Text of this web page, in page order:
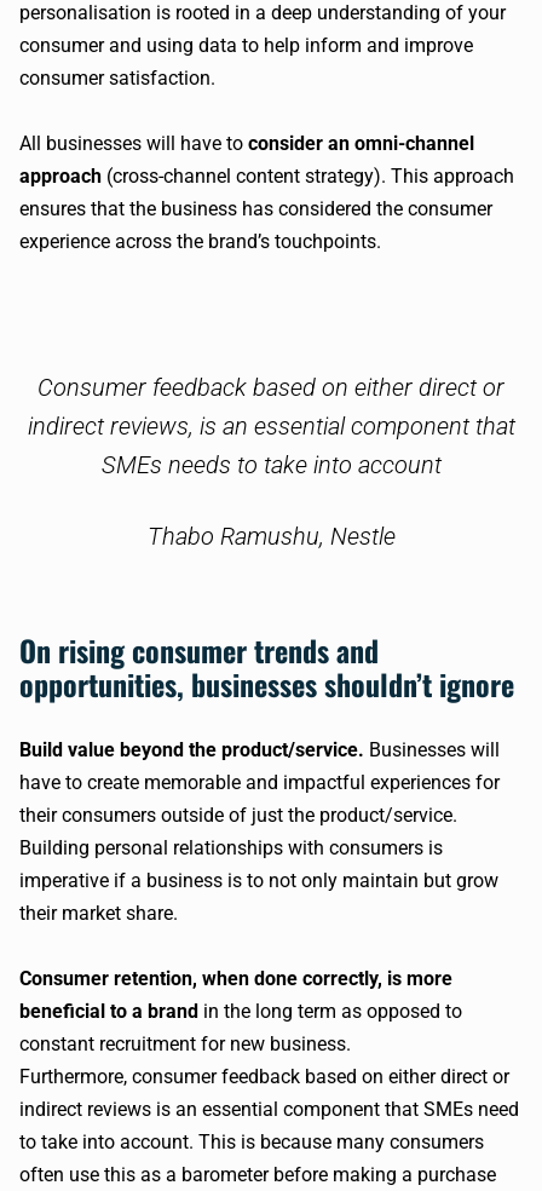
personalisation is rooted in a deep understanding of your
consumer and using data to help inform and improve
consumer satisfaction.
All businesses will have to consider an omni-channel
approach (cross-channel content strategy). This approach
ensures that the business has considered the consumer
experience across the brand’s touchpoints.
Consumer feedback based on either direct or
indirect reviews, is an essential component that
SMEs needs to take into account
Thabo Ramushu, Nestle
On rising consumer trends and
opportunities, businesses shouldn’t ignore
Build value beyond the product/service. Businesses will
have to create memorable and impactful experiences for
their consumers outside of just the product/service.
Building personal relationships with consumers is
imperative if a business is to not only maintain but grow
their market share.
Consumer retention, when done correctly, is more
beneficial to a brand in the long term as opposed to
constant recruitment for new business.
Furthermore, consumer feedback based on either direct or
indirect reviews is an essential component that SMEs need
to take into account. This is because many consumers
often use this as a barometer before making a purchase